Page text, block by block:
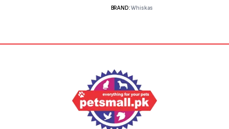
BRAND:Whiskas